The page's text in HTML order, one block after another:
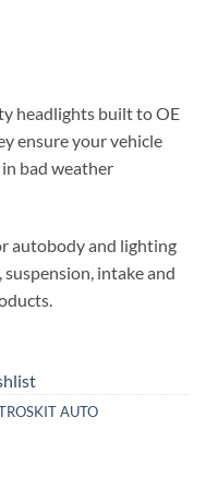
headlights built to OE
ensure your vehicle
bad weather
autobody and lighting
intake and
AUTO